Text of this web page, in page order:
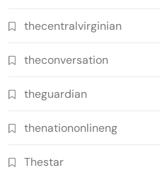
thecentralvirginian
theconversation
theguardian
thenationonlineng
Thestar